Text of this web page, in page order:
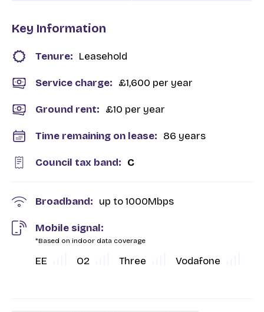
Key Information
Tenure: Leasehold
Service charge: £1,600 per year
Ground rent: £10 per year
Time remaining on lease: 86 years
Council tax band: C
Broadband: up to1000Mbps
Mobile signal:
*Based on indoor data coverage
EE O2 Three Vodafone